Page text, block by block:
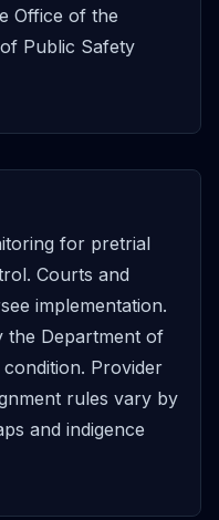
Office of the
Public Safety
for pretrial
Courts and
implementation.
the Department of
Provider
rules vary by
and indigence